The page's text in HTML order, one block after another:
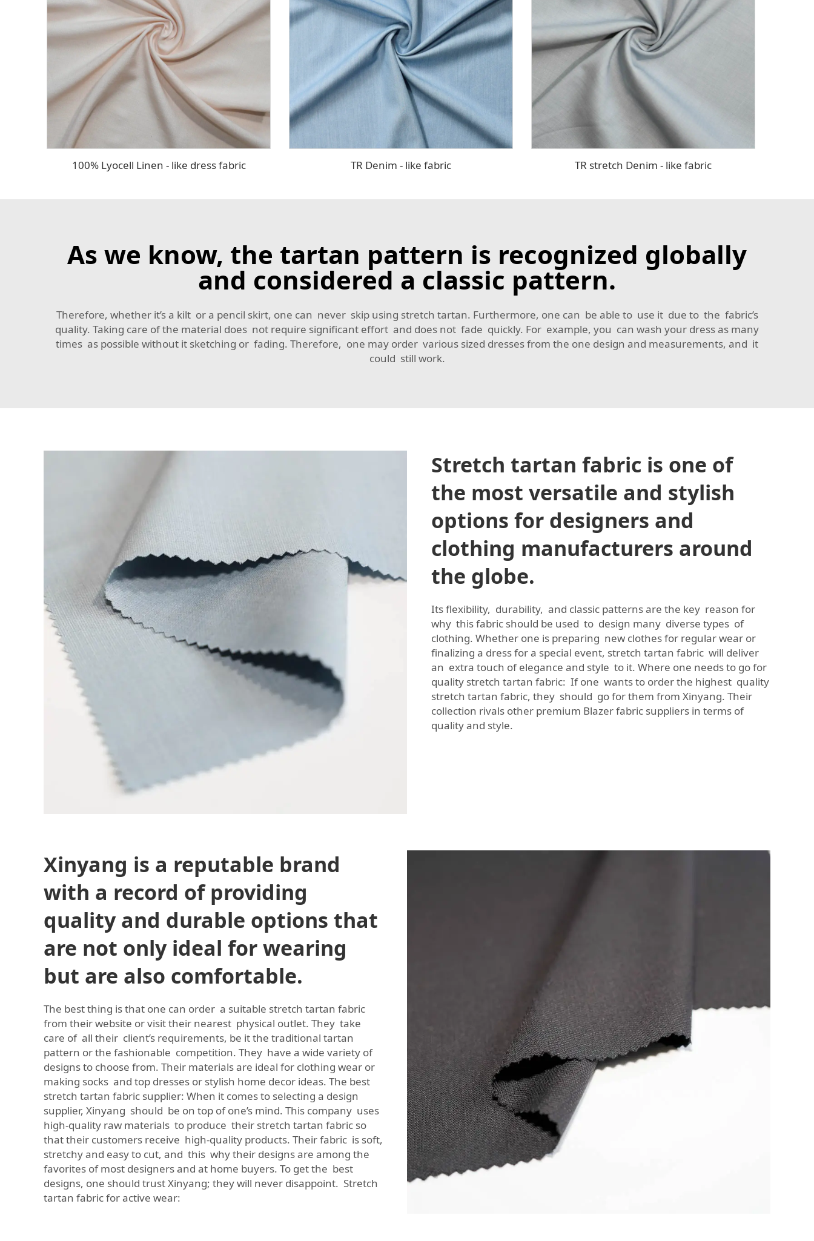
100% Lyocell Linen - like dress fabric TR Denim - like fabric TR stretch Denim - like fabric
As we know, the tartan pattern is recognized globally
and considered a classic pattern.
Therefore, whether it’s a kilt or a pencil skirt, one can never skip using stretch tartan. Furthermore, one can be able to use it due to the fabric’s
quality. Taking care of the material does not require significant effort and does not fade quickly. For example, you can wash your dress as many
times as possible without it sketching or fading. Therefore, one may order various sized dresses from the one design and measurements, and it
could still work.
Stretch tartan fabric is one of
the most versatile and stylish
options for designers and
clothing manufacturers around
the globe.
Its flexibility, durability, and classic patterns are the key reason for
why this fabric should be used to design many diverse types of
clothing. Whether one is preparing new clothes for regular wear or
finalizing a dress for a special event, stretch tartan fabric will deliver
an extra touch of elegance and style to it. Where one needs to go for
quality stretch tartan fabric: If one wants to order the highest quality
stretch tartan fabric, they should go for them from Xinyang. Their
collection rivals other premium Blazer fabric suppliers in terms of
quality and style.
Xinyang is a reputable brand
with a record of providing
quality and durable options that
are not only ideal for wearing
but are also comfortable.
The best thing is that one can order a suitable stretch tartan fabric
from their website or visit their nearest physical outlet. They take
care of all their client’s requirements, be it the traditional tartan
pattern or the fashionable competition. They have a wide variety of
designs to choose from. Their materials are ideal for clothing wear or
making socks and top dresses or stylish home decor ideas. The best
stretch tartan fabric supplier: When it comes to selecting a design
supplier, Xinyang should be on top of one’s mind. This company uses
high-quality raw materials to produce their stretch tartan fabric so
that their customers receive high-quality products. Their fabric is soft,
stretchy and easy to cut, and this why their designs are among the
favorites of most designers and at home buyers. To get the best
designs, one should trust Xinyang; they will never disappoint. Stretch
tartan fabric for active wear: